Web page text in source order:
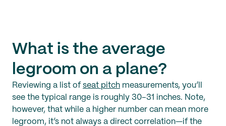
What is the average
legroom on a plane?
Reviewing a list of seat pitch measurements, you’ll
see the typical range is roughly 30–31 inches. Note,
however, that while a higher number can mean more
legroom, it’s not always a direct correlation—if the